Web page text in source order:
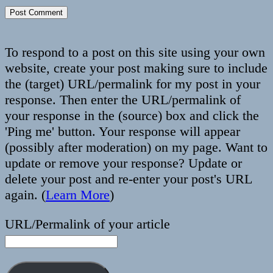
To respond to a post on this site using your own
website, create your post making sure to include
the (target) URL/permalink for my post in your
response. Then enter the URL/permalink of
your response in the (source) box and click the
'Ping me' button. Your response will appear
(possibly after moderation) on my page. Want to
update or remove your response? Update or
delete your post and re-enter your post's URL
again. (Learn More)
URL/Permalink of your article